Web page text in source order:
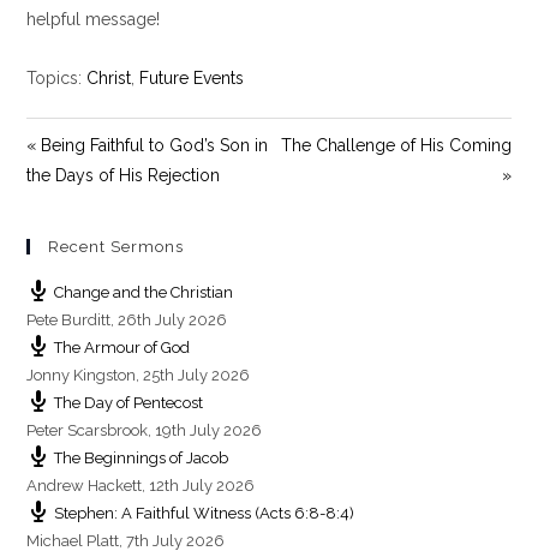
helpful message!
Topics: Christ Future Events
« Being Faithful to God’s Son in
the Days of His Rejection
The Challenge of His Coming
»
Recent Sermons
Change and the Christian
Pete Burditt,26th July 2026
The Armour of God
Jonny Kingston,25th July 2026
The Day of Pentecost
Peter Scarsbrook, 19th July 2026
The Beginnings of Jacob
Andrew Hackett, 12th July 2026
Stephen: A Faithful Witness (Acts 6:8-8:4)
Michael Platt,7th July 2026